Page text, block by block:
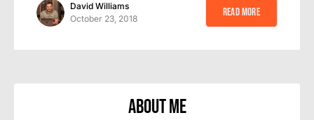
David Williams
October 23, 2018
Read More
About Me